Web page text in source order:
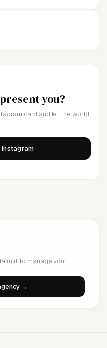
you?
card and let the world
Instagram
it to manage your
→